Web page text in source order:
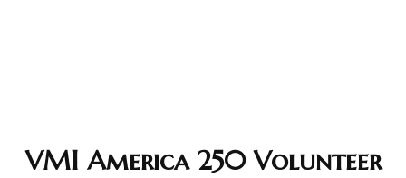
VMI America 250 Volunteer